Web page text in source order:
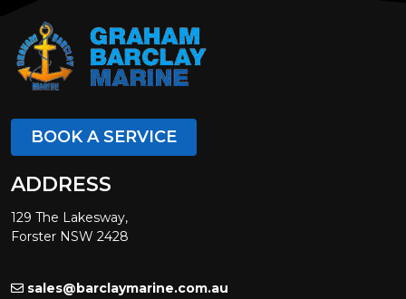
BOOK A SERVICE
ADDRESS
129 The Lakesway,
Forster NSW 2428
sales@barclaymarine.com.au